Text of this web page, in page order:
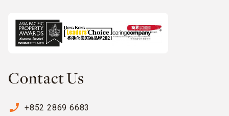
Contact Us
phone_enabled +852 2869 6683